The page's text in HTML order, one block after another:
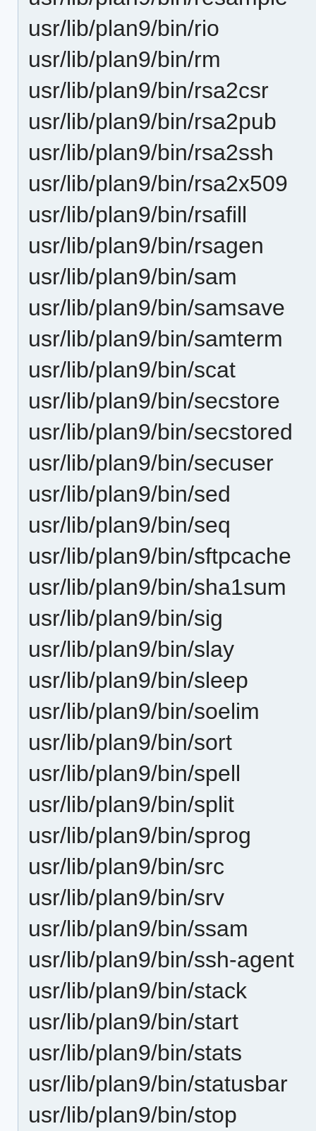
usr/lib/plan9/bin/rio
usr/lib/plan9/bin/rm
usr/lib/plan9/bin/rsa2csr
usr/lib/plan9/bin/rsa2pub
usr/lib/plan9/bin/rsa2ssh
usr/lib/plan9/bin/rsa2x509
usr/lib/plan9/bin/rsafill
usr/lib/plan9/bin/rsagen
usr/lib/plan9/bin/sam
usr/lib/plan9/bin/samsave
usr/lib/plan9/bin/samterm
usr/lib/plan9/bin/scat
usr/lib/plan9/bin/secstore
usr/lib/plan9/bin/secstored
usr/lib/plan9/bin/secuser
usr/lib/plan9/bin/sed
usr/lib/plan9/bin/seq
usr/lib/plan9/bin/sftpcache
usr/lib/plan9/bin/sha1sum
usr/lib/plan9/bin/sig
usr/lib/plan9/bin/slay
usr/lib/plan9/bin/sleep
usr/lib/plan9/bin/soelim
usr/lib/plan9/bin/sort
usr/lib/plan9/bin/spell
usr/lib/plan9/bin/split
usr/lib/plan9/bin/sprog
usr/lib/plan9/bin/src
usr/lib/plan9/bin/srv
usr/lib/plan9/bin/ssam
usr/lib/plan9/bin/ssh-agent
usr/lib/plan9/bin/stack
usr/lib/plan9/bin/start
usr/lib/plan9/bin/stats
usr/lib/plan9/bin/statusbar
usr/lib/plan9/bin/stop